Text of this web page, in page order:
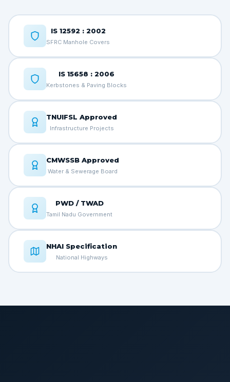
IS 12592 : 2002
SFRC Manhole Covers
IS 15658 : 2006
Kerbstones & Paving Blocks
TNUIFSL Approved
Infrastructure Projects
CMWSSB Approved
Water & Sewerage Board
PWD / TWAD
Tamil Nadu Government
NHAI Specification
National Highways